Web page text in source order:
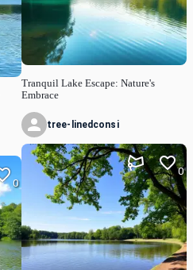
0
Tranquil Lake Escape: Nature's
Embrace
tree-linedconsi
0